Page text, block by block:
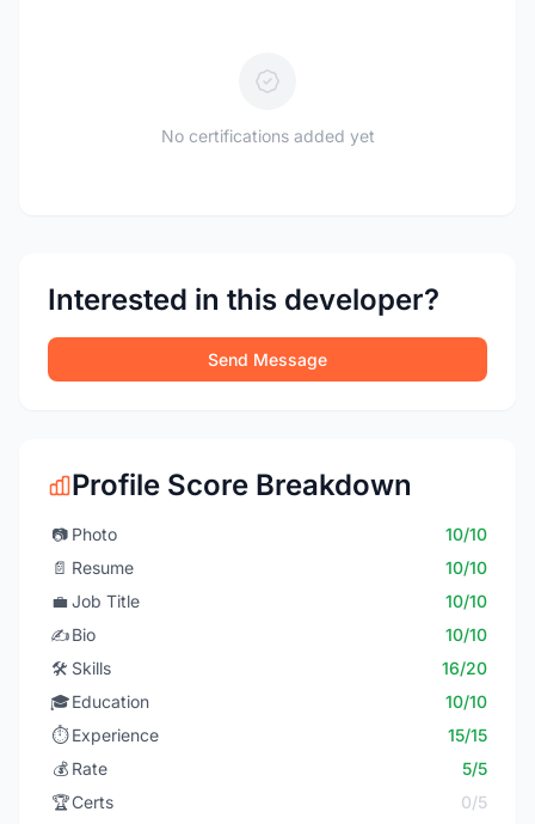
No certifications added yet
Interested in this developer?
Send Message
Profile Score Breakdown
📷 Photo
10/10
📄 Resume
10/10
💼 Job Title
10/10
✍️Bio
10/10
🛠️ Skills
16/20
🎓Education
10/10
⏱️ Experience
15/15
💰 Rate
5/5
🏆Certs
0/5